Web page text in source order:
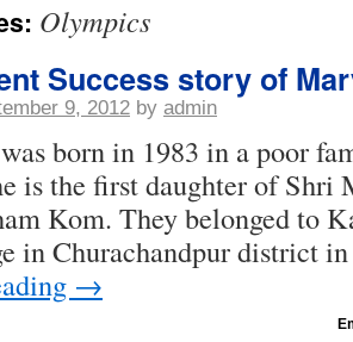
Olympics
Success story of
9, 2012 by admin
born in 1983 in a poor
is the first daughter of Shri
Kom. They belonged to
in Churachandpur district
→